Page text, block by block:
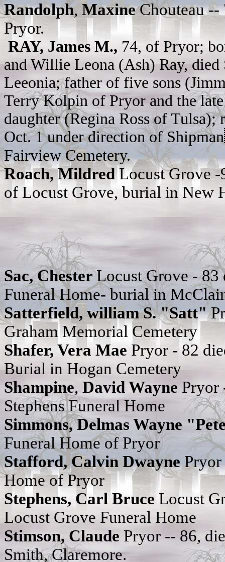
Randolph, MaxineChouteau --
Pryor.
RAY, James M., 74, of Pryor;
and Willie Leona (Ash) Ray, died
Leeonia; father of five sons
Terry Kolpin of Pryor and the
daughter (Regina Ross of
Oct. 1 under direction of
Fairview Cemetery.
Roach, MildredLocust Grove
of Locust Grove, burial in New
Sac, ChesterLocust Grove - 83
Funeral Home- burial in
Satterfield, william S. "Satt"
Graham Memorial Cemetery
Shafer, Vera Mae Pryor - 82
Burial in Hogan Cemetery
Shampine, David Wayne Pryor
Stephens Funeral Home
Simmons, Delmas Wayne
Funeral Home of Pryor
Stafford, Calvin Dwayne
Home of Pryor
Stephens, Carl Bruce Locust
Locust Grove Funeral Home
Stimson, Claude Pryor -- 86,
Smith, Claremore.